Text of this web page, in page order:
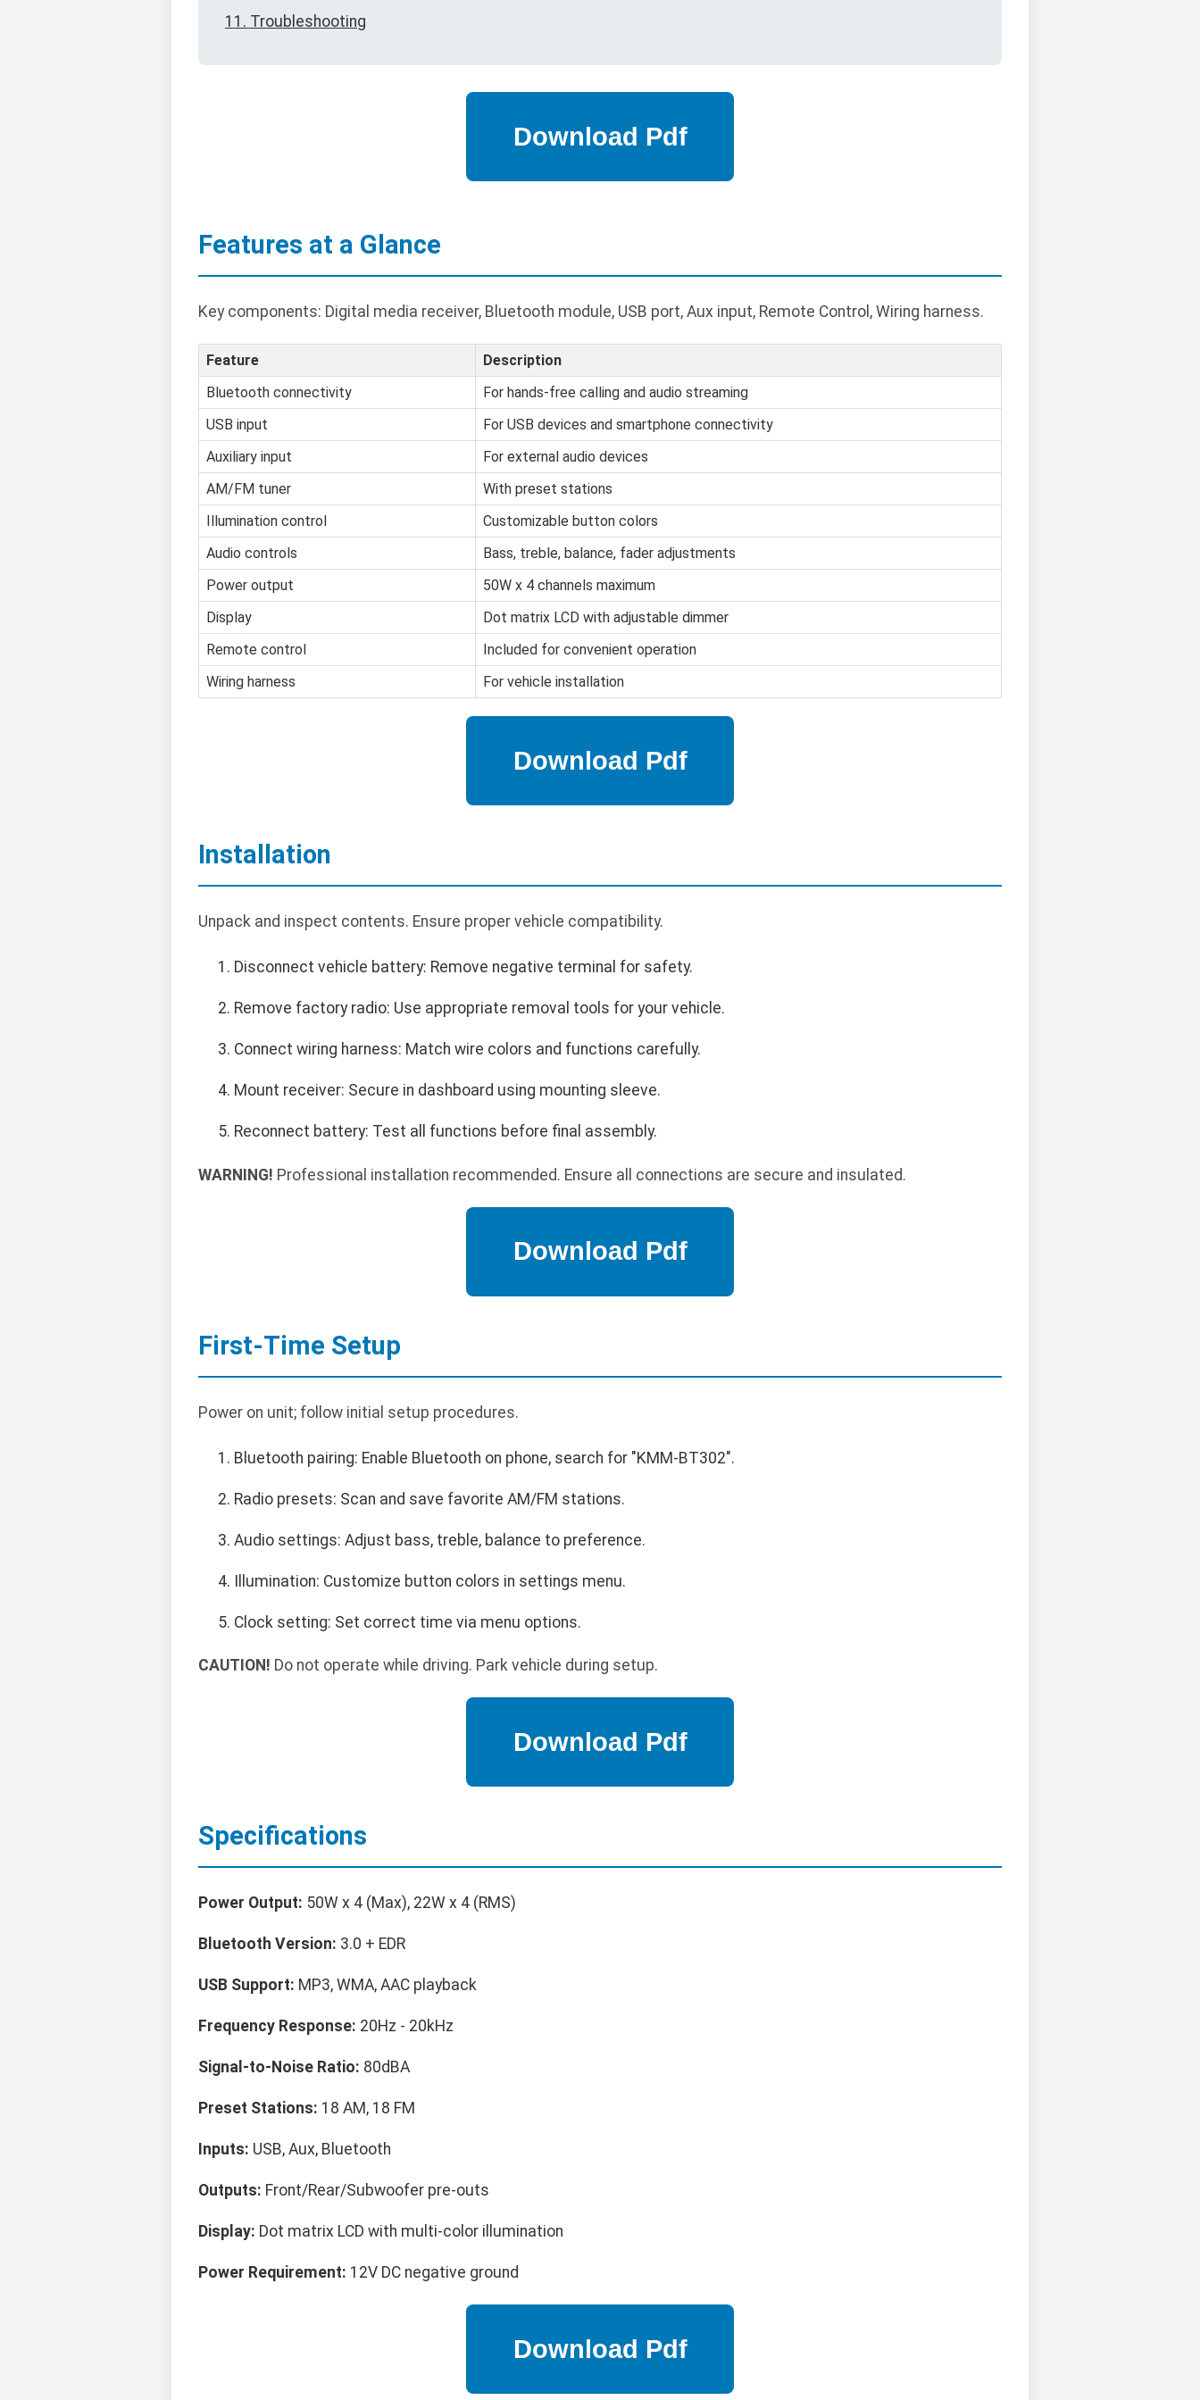
11. Troubleshooting
Features at a Glance
Key components: Digital media receiver, Bluetooth module, USB port, Aux input, Remote Control, Wiring harness.
Feature
Description
Bluetooth connectivity
For hands-free calling and audio streaming
USB input
For USB devices and smartphone connectivity
Auxiliary input
For external audio devices
AM/FM tuner
With preset stations
Illumination control
Customizable button colors
Audio controls
Bass, treble, balance, fader adjustments
Power output
50W x 4 channels maximum
Display
Dot matrix LCD with adjustable dimmer
Remote control
Included for convenient operation
Wiring harness
For vehicle installation
Installation
Unpack and inspect contents. Ensure proper vehicle compatibility.
Disconnect vehicle battery: Remove negative terminal for safety.
Remove factory radio: Use appropriate removal tools for your vehicle.
Connect wiring harness: Match wire colors and functions carefully.
Mount receiver: Secure in dashboard using mounting sleeve.
Reconnect battery: Test all functions before final assembly.
WARNING! Professional installation recommended. Ensure all connections are secure and insulated.
First-Time Setup
Power on unit; follow initial setup procedures.
Bluetooth pairing: Enable Bluetooth on phone, search for "KMM-BT302".
Radio presets: Scan and save favorite AM/FM stations.
Audio settings: Adjust bass, treble, balance to preference.
Illumination: Customize button colors in settings menu.
Clock setting: Set correct time via menu options.
CAUTION! Do not operate while driving. Park vehicle during setup.
Specifications
Power Output: 50W x 4 (Max), 22W x 4 (RMS)
Bluetooth Version: 3.0 + EDR
USB Support: MP3, WMA, AAC playback
Frequency Response: 20Hz - 20kHz
Signal-to-Noise Ratio: 80dBA
Preset Stations: 18 AM, 18 FM
Inputs: USB, Aux, Bluetooth
Outputs: Front/Rear/Subwoofer pre-outs
Display: Dot matrix LCD with multi-color illumination
Power Requirement: 12V DC negative ground